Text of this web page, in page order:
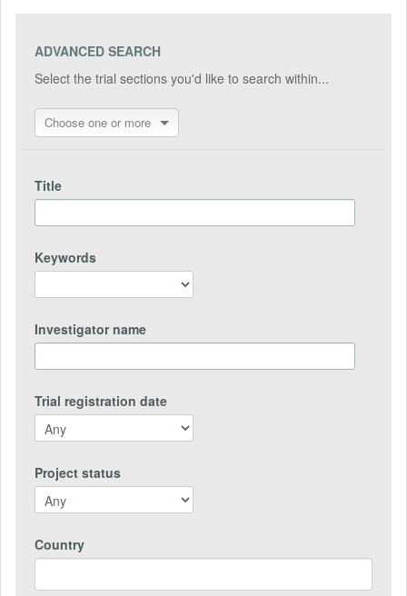
ADVANCED SEARCH
Select the trial sections you'd like to search within...
Choose one or more
Title
Keywords
Investigator name
Trial registration date
Project status
Country